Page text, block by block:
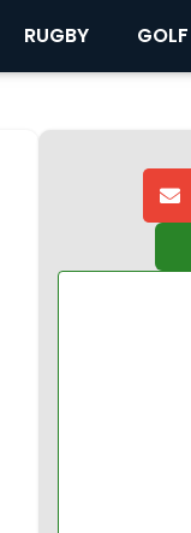
RUGBY GOLF